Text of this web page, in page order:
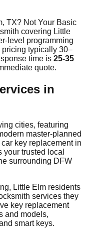
, TX? Not Your Basic
covering Little
level programming
typically 30–
time is 25-35
quote.
in
cities, featuring
master-planned
key replacement in
your trusted local
surrounding DFW
Little Elm residents
services they
key replacement
and models,
smart keys.